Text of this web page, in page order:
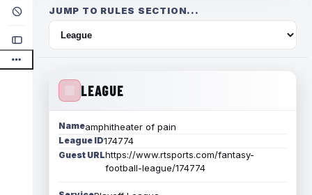
JUMP TO RULES SECTION...
LEAGUE
Nameamphitheater of pain
League ID174774
Guest URLhttps://www.rtsports.com/fantasy-
football-league/174774